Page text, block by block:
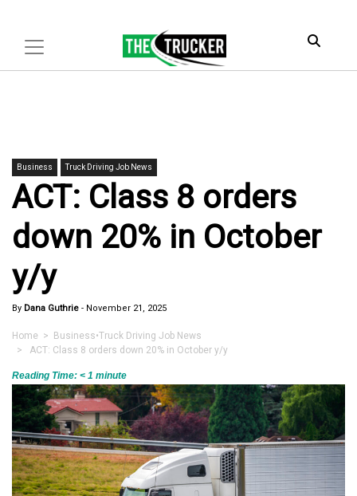
Business Truck Driving Job News
ACT: Class 8 orders
down 20% in October
y/y
By Dana Guthrie - November 21, 2025
Home > Business•Truck Driving Job News
> ACT: Class 8 orders down 20% in October y/y
Reading Time: < 1 minute